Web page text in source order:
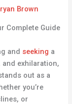
Brown
Complete Guide
and seeking a
exhilaration,
out as a
you’re
or